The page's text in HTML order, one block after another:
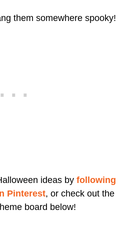
them somewhere spooky!
ideas by following
Pinterest, or check out the
board below!